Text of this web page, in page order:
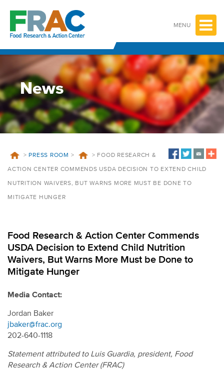
content
MENU
News
> PRESS ROOM > > FOOD RESEARCH &
ACTION CENTER COMMENDS USDA DECISION TO EXTEND CHILD
NUTRITION WAIVERS, BUT WARNS MORE MUST BE DONE TO
MITIGATE HUNGER
Food Research & Action Center Commends
USDA Decision to Extend Child Nutrition
Waivers, But Warns More Must be Done to
Mitigate Hunger
Media Contact:
Jordan Baker
jbaker@frac.org
202-640-1118
Statement attributed to Luis Guardia, president, Food
Research & Action Center (FRAC)